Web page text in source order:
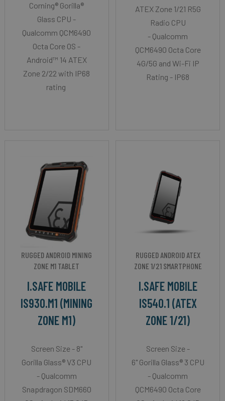
Corning® Gorilla®
Glass CPU -
Qualcomm QCM6490
Octa Core OS -
Android™ 14 ATEX
Zone 2/22 with IP68
rating
ATEX Zone 1/21 R5G
Radio CPU
- Qualcomm
QCM6490 Octa Core
4G/5G and Wi-Fi IP
Rating - IP68
RUGGED ANDROID MINING
ZONE M1 TABLET
I.SAFE MOBILE
IS930.M1 (MINING
ZONE M1)
Screen Size - 8"
Gorilla Glass® V3 CPU
- Qualcomm
Snapdragon SDM660
RUGGED ANDROID ATEX
ZONE 1/21 SMARTPHONE
I.SAFE MOBILE
IS540.1 (ATEX
ZONE 1/21)
Screen Size -
6" Gorilla Glass® 3 CPU
- Qualcomm
QCM6490 Octa Core